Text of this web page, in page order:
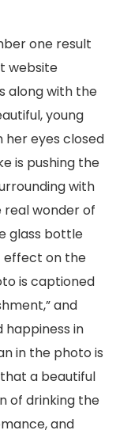
one result
website
along with the
young
eyes closed
is pushing the
with
real wonder of
glass bottle
effect on the
is captioned
and
happiness in
in the photo is
a beautiful
of drinking the
and